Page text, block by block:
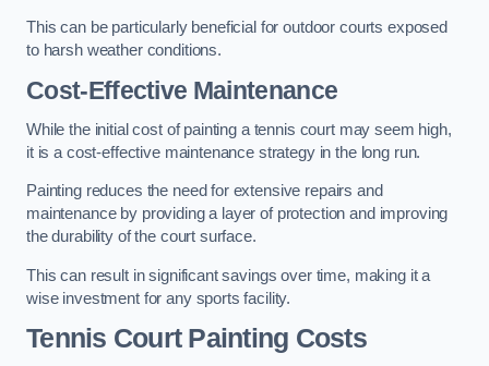
This can be particularly beneficial for outdoor courts exposed
to harsh weather conditions.
Cost-Effective Maintenance
While the initial cost of painting a tennis court may seem high,
it is a cost-effective maintenance strategy in the long run.
Painting reduces the need for extensive repairs and
maintenance by providing a layer of protection and improving
the durability of the court surface.
This can result in significant savings over time, making it a
wise investment for any sports facility.
Tennis Court Painting Costs